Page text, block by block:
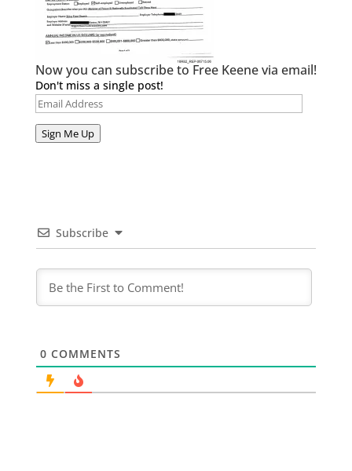
Now you can subscribe to Free Keene via email!
Don't miss a single post!
Email
Address
Sign Me Up
Subscribe
0 COMMENTS